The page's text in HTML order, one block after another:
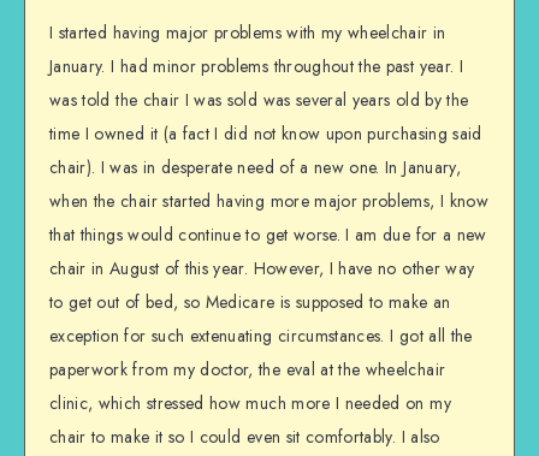
I started having major problems with my wheelchair in
January. I had minor problems throughout the past year. I
was told the chair I was sold was several years old by the
time I owned it (a fact I did not know upon purchasing said
chair). I was in desperate need of a new one. In January,
when the chair started having more major problems, I know
that things would continue to get worse. I am due for a new
chair in August of this year. However, I have no other way
to get out of bed, so Medicare is supposed to make an
exception for such extenuating circumstances. I got all the
paperwork from my doctor, the eval at the wheelchair
clinic, which stressed how much more I needed on my
chair to make it so I could even sit comfortably. I also